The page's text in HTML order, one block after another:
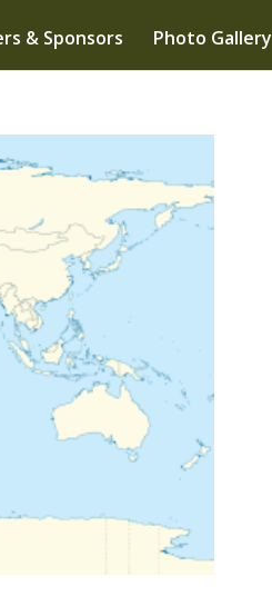
& Sponsors Photo Gallery